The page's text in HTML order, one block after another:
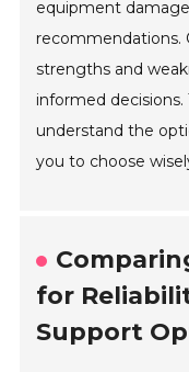
equipment
recommendations.
strengths and
informed
understand the
you to choose
for
Support